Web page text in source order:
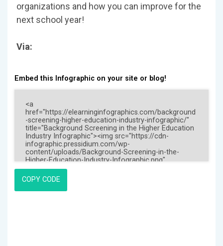
organizations and how you can improve for the
next school year!
Via:
Embed this Infographic on your site or blog!
COPY CODE